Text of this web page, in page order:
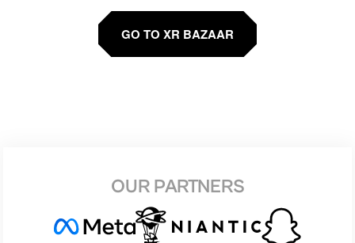
GO TO XR BAZAAR
OUR PARTNERS